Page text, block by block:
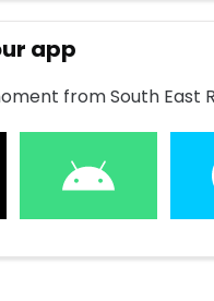
app
from South East